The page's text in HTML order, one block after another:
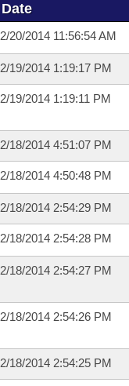
Date
2/20/2014 11:56:54 AM
2/19/2014 1:19:17 PM
2/19/2014 1:19:11 PM
2/18/2014 4:51:07 PM
2/18/2014 4:50:48 PM
2/18/2014 2:54:29 PM
2/18/2014 2:54:28 PM
2/18/2014 2:54:27 PM
2/18/2014 2:54:26 PM
2/18/2014 2:54:25 PM